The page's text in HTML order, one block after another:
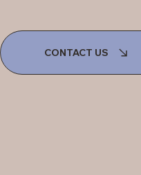
CONTACT US